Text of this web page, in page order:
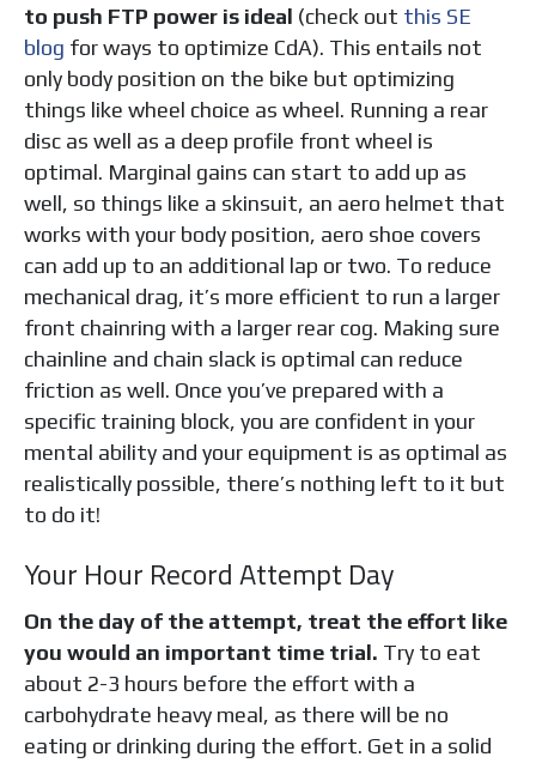
to push FTP power is ideal (check out this SE
blog for ways to optimize CdA). This entails not
only body position on the bike but optimizing
things like wheel choice as wheel. Running a rear
disc as well as a deep profile front wheel is
optimal. Marginal gains can start to add up as
well, so things like a skinsuit, an aero helmet that
works with your body position, aero shoe covers
can add up to an additional lap or two. To reduce
mechanical drag, it’s more efficient to run a larger
front chainring with a larger rear cog. Making sure
chainline and chain slack is optimal can reduce
friction as well. Once you’ve prepared with a
specific training block, you are confident in your
mental ability and your equipment is as optimal as
realistically possible, there’s nothing left to it but
to do it!
Your Hour Record Attempt Day
On the day of the attempt, treat the effort like
you would an important time trial. Try to eat
about 2-3 hours before the effort with a
carbohydrate heavy meal, as there will be no
eating or drinking during the effort. Get in a solid